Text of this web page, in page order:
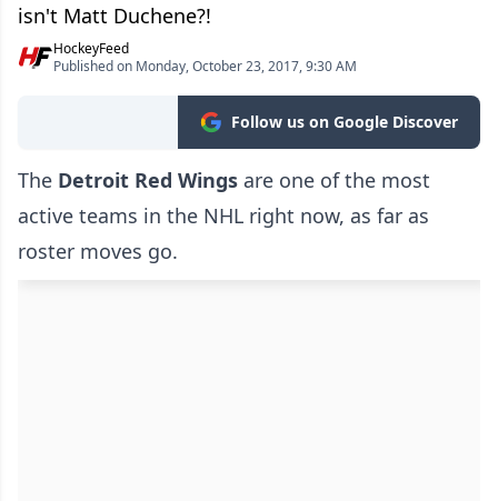
isn't Matt Duchene?!
HockeyFeed
Published on Monday, October 23, 2017, 9:30 AM
Follow us on Google Discover
The Detroit Red Wings are one of the most
active teams in the NHL right now, as far as
roster moves go.